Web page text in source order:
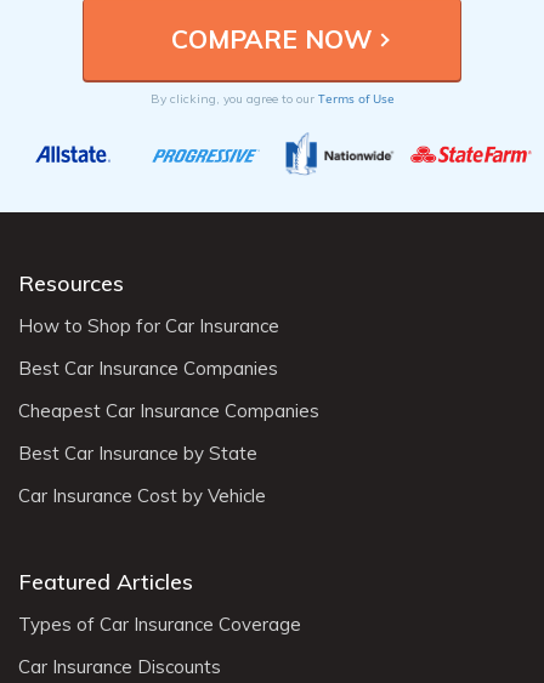
By clicking, you agree to our Terms of Use
Resources
How to Shop for Car Insurance
Best Car Insurance Companies
Cheapest Car Insurance Companies
Best Car Insurance by State
Car Insurance Cost by Vehicle
Featured Articles
Types of Car Insurance Coverage
Car Insurance Discounts